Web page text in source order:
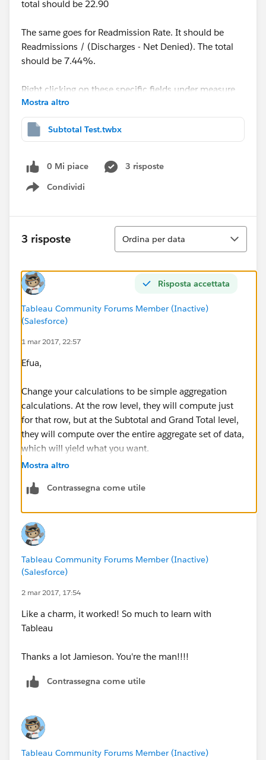
total should be 22.90
The same goes for Readmission Rate. It should be
Readmissions / (Discharges - Net Denied). The total
should be 7.44%.
Right clicking on these specific fields under measure
values and selecting 'Total using average' seems to get
me close to the numbers I'm seeking. But they're not
quite accurate.
The total for
ALOS becomes 12.43.
Readmit Rate = 7.48
This isn't quite what I want
Is there a way to modify the calculations for specific
cells in the totals row?
Mostra altro
Subtotal Test.twbx
0 Mi piace
3 risposte
Condividi
Show menu
3 risposte
Ordina
Ordina per data
Risposta accettata
Tableau Community Forums Member (Inactive)
(Salesforce)
1 mar 2017, 22:57
Efua,
Change your calculations to be simple aggregation
calculations. At the row level, they will compute just
for that row, but at the Subtotal and Grand Total level,
they will compute over the entire aggregate set of data,
which will yield what you want.
[Avg Days App Before Denial]
SUM([Partial App Days])/SUM([Partial
[Readmit Rate]
NOTE: You will need to drag these new calculations
aggregated"). You may also need to tweak the number
format for each.
Mostra altro
Contrassegna come utile
Tableau Community Forums Member (Inactive)
(Salesforce)
2 mar 2017, 17:54
Like a charm, it worked! So much to learn with
Tableau
Thanks a lot Jamieson. You're the man!!!!
Contrassegna come utile
Tableau Community Forums Member (Inactive)